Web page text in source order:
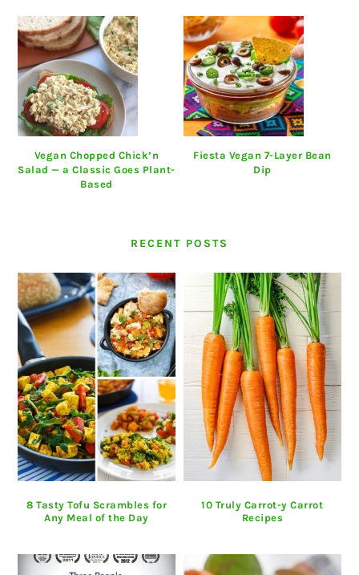
Vegan Chopped Chick’n
Salad — a Classic Goes Plant-
Based
Fiesta Vegan 7-Layer Bean
Dip
RECENT POSTS
8 Tasty Tofu Scrambles for
Any Meal of the Day
10 Truly Carrot-y Carrot
Recipes